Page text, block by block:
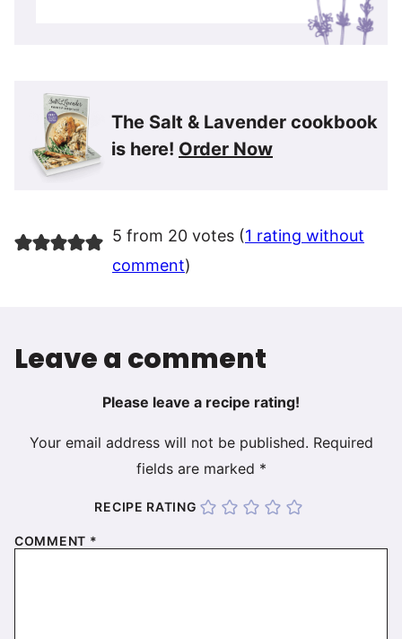
The Salt & Lavender cookbook
is here! Order Now
5 from 20 votes (1 rating without
comment)
Leave a comment
Please leave a recipe rating!
Your email address will not be published. Required
fields are marked *
RECIPE RATING
COMMENT *